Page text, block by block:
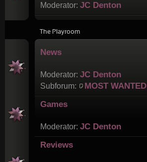
Moderator: JC Denton
The Playroom
News
Moderator: JC Denton
Subforum:
MOST WANTED
Games
Moderator: JC Denton
Reviews